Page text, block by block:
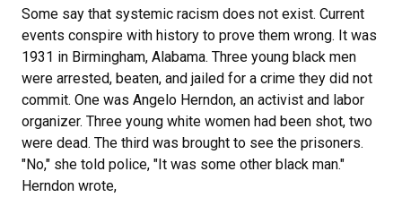
Some say that systemic racism does not exist. Current
events conspire with history to prove them wrong. It was
1931 in Birmingham, Alabama. Three young black men
were arrested, beaten, and jailed for a crime they did not
commit. One was Angelo Herndon, an activist and labor
organizer. Three young white women had been shot, two
were dead. The third was brought to see the prisoners.
"No," she told police, "It was some other black man."
Herndon wrote,